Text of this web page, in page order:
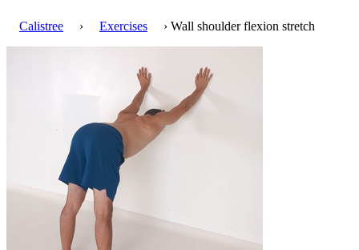
Calistree › Exercises › Wall shoulder flexion stretch